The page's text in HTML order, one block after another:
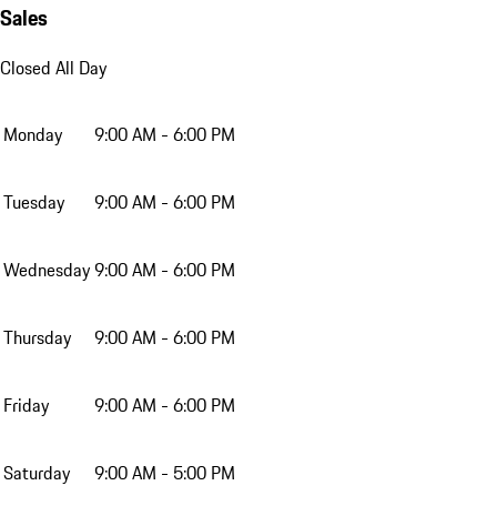
Sales
Closed All Day
Monday 9:00 AM - 6:00 PM
Tuesday 9:00 AM - 6:00 PM
Wednesday9:00 AM - 6:00 PM
Thursday 9:00 AM - 6:00 PM
Friday 9:00 AM - 6:00 PM
Saturday 9:00 AM - 5:00 PM